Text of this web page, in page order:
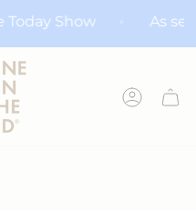
Today Show As